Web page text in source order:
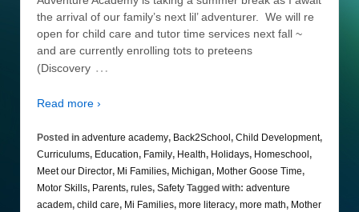
the arrival of our family’s next lil’ adventurer. We will re
open for child care and tutor time services next fall ~
and are currently enrolling tots to preteens
(Discovery …
Read more ›
Posted in adventure academy, Back2School , Child Development,
Curriculums, Education, Family, Health, Holidays, Homeschool ,
Meet our Director, Mi Families, Michigan, Mother Goose Time,
Motor Skills, Parents, rules, Safety Tagged with: adventure
academ, child care, Mi Families, more literacy, more math, Mother